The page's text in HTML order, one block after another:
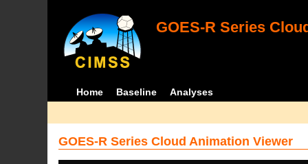
GOES-R Series
Home Baseline Analyses
GOES-R Series Cloud Animation Viewer